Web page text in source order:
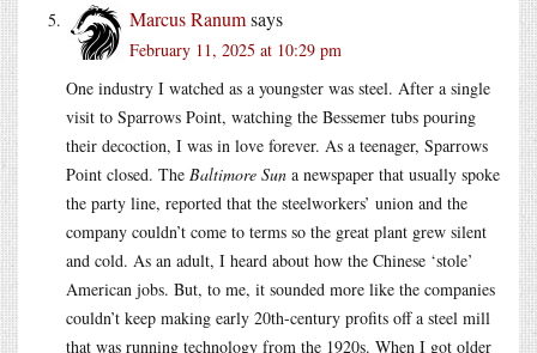
Marcus Ranumsays
February 11, 2025 at 10:29 pm
One industry I watched as a youngster was steel. After a single
visit to Sparrows Point, watching the Bessemer tubs pouring
their decoction, I was in love forever. As a teenager, Sparrows
Point closed. The Baltimore Sun a newspaper that usually spoke
the party line, reported that the steelworkers’ union and the
company couldn’t come to terms so the great plant grew silent
and cold. As an adult, I heard about how the Chinese ‘stole’
American jobs. But, to me, it sounded more like the companies
couldn’t keep making early 20th-century profits off a steel mill
that was running technology from the 1920s. When I got older